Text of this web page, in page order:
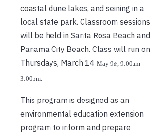
coastal dune lakes, and seining in a
local state park. Classroom sessions
will be held in Santa Rosa Beach and
Panama City Beach. Class will run on
Thursdays, March 14‐May 9th , 9:00am‐
3:00pm.
This program is designed as an
environmental education extension
program to inform and prepare